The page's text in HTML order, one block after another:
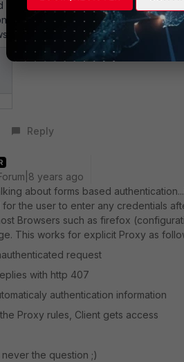
in the browser window (or even when
so that the system itself is
in Windows.
Reply
years ago
about forms based
the user to enter any credentials
Browsers such as firefox
This works for explicit Proxy as
request
with http 407
authentication information
Proxy rules, Client gets access
the question ;)